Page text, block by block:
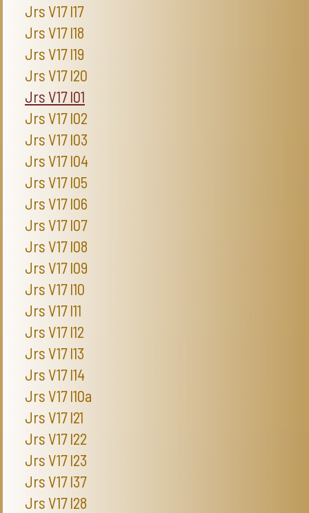
Jrs V17 I17
Jrs V17 I18
Jrs V17 I19
Jrs V17 I20
Jrs V17 I01
Jrs V17 I02
Jrs V17 I03
Jrs V17 I04
Jrs V17 I05
Jrs V17 I06
Jrs V17 I07
Jrs V17 I08
Jrs V17 I09
Jrs V17 I10
Jrs V17 I11
Jrs V17 I12
Jrs V17 I13
Jrs V17 I14
Jrs V17 I10a
Jrs V17 I21
Jrs V17 I22
Jrs V17 I23
Jrs V17 I37
Jrs V17 I28